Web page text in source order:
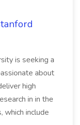
is seeking a
about
high
in in the
which include